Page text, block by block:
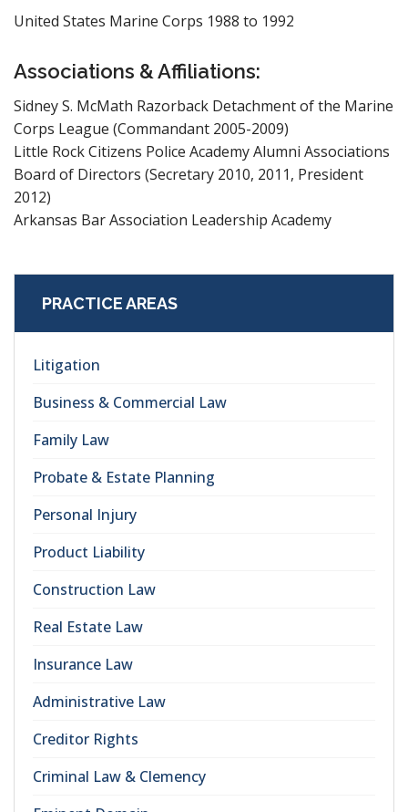
PRACTICE AREAS
Litigation
Business & Commercial Law
Family Law
Probate & Estate Planning
Personal Injury
Product Liability
Construction Law
Real Estate Law
Insurance Law
Administrative Law
Creditor Rights
Criminal Law & Clemency
United States Marine Corps 1988 to 1992
Associations & Affiliations:
Sidney S. McMath Razorback Detachment of the Marine
Corps League (Commandant 2005-2009)
Little Rock Citizens Police Academy Alumni Associations
Board of Directors (Secretary 2010, 2011, President
2012)
Arkansas Bar Association Leadership Academy